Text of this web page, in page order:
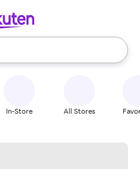
use the up and down
In-Store All Stores